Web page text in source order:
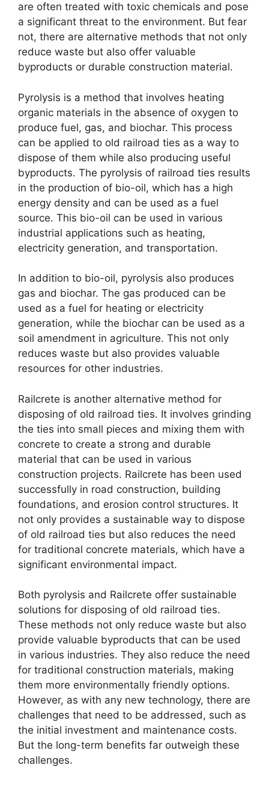
are often treated with toxic chemicals and pose
a significant threat to the environment. But fear
not, there are alternative methods that not only
reduce waste but also offer valuable
byproducts or durable construction material.
Pyrolysis is a method that involves heating
organic materials in the absence of oxygen to
produce fuel, gas, and biochar. This process
can be applied to old railroad ties as a way to
dispose of them while also producing useful
byproducts. The pyrolysis of railroad ties results
in the production of bio-oil, which has a high
energy density and can be used as a fuel
source. This bio-oil can be used in various
industrial applications such as heating,
electricity generation, and transportation.
In addition to bio-oil, pyrolysis also produces
gas and biochar. The gas produced can be
used as a fuel for heating or electricity
generation, while the biochar can be used as a
soil amendment in agriculture. This not only
reduces waste but also provides valuable
resources for other industries.
Railcrete is another alternative method for
disposing of old railroad ties. It involves grinding
the ties into small pieces and mixing them with
concrete to create a strong and durable
material that can be used in various
construction projects. Railcrete has been used
successfully in road construction, building
foundations, and erosion control structures. It
not only provides a sustainable way to dispose
of old railroad ties but also reduces the need
for traditional concrete materials, which have a
significant environmental impact.
Both pyrolysis and Railcrete offer sustainable
solutions for disposing of old railroad ties.
These methods not only reduce waste but also
provide valuable byproducts that can be used
in various industries. They also reduce the need
for traditional construction materials, making
them more environmentally friendly options.
However, as with any new technology, there are
challenges that need to be addressed, such as
the initial investment and maintenance costs.
But the long-term benefits far outweigh these
challenges.